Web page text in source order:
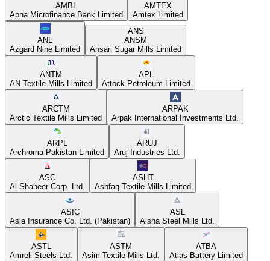
AMBL
Apna Microfinance Bank Limited
AMTEX
Amtex Limited
ANL
Azgard Nine Limited
ANS
ANSM
Ansari Sugar Mills Limited
ANTM
AN Textile Mills Limited
APL
Attock Petroleum Limited
ARCTM
Arctic Textile Mills Limited
ARPAK
Arpak International Investments Ltd.
ARPL
Archroma Pakistan Limited
ARUJ
Aruj Industries Ltd.
ASC
Al Shaheer Corp. Ltd.
ASHT
Ashfaq Textile Mills Limited
ASIC
Asia Insurance Co. Ltd. (Pakistan)
ASL
Aisha Steel Mills Ltd.
ASTL
Amreli Steels Ltd.
ASTM
Asim Textile Mills Ltd.
ATBA
Atlas Battery Limited